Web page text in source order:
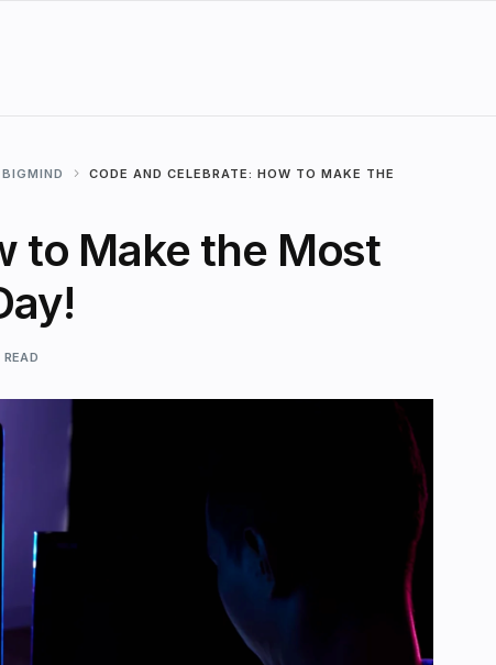
BIGMIND
CODE AND CELEBRATE: HOW TO MAKE THE
to Make the Most